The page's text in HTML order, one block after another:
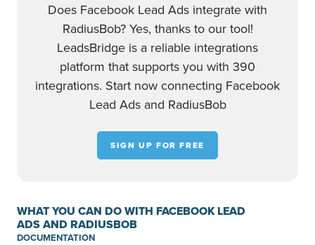
Does Facebook Lead Ads integrate with
RadiusBob? Yes, thanks to our tool!
LeadsBridge is a reliable integrations
platform that supports you with 390
integrations. Start now connecting Facebook
Lead Ads and RadiusBob
SIGN UP FOR FREE
WHAT YOU CAN DO WITH FACEBOOK LEAD
ADS AND RADIUSBOB
DOCUMENTATION